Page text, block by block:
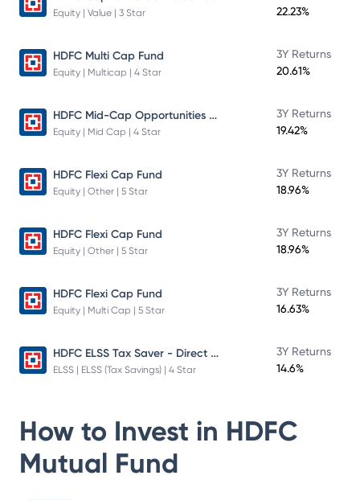
Equity | Value | 3 Star
22.23%
HDFC Multi Cap Fund
Equity | Multicap | 4 Star
3Y Returns
20.61%
HDFC Mid-Cap Opportunities Fund
Equity | Mid Cap | 4 Star
3Y Returns
19.42%
HDFC Flexi Cap Fund
Equity | Other | 5 Star
3Y Returns
18.96%
HDFC Flexi Cap Fund
Equity | Other | 5 Star
3Y Returns
18.96%
HDFC Flexi Cap Fund
Equity | Multi Cap | 5 Star
3Y Returns
16.63%
HDFC ELSS Tax Saver - Direct Plan - Growth
ELSS | ELSS (Tax Savings) | 4 Star
3Y Returns
14.6%
How to Invest in HDFC
Mutual Fund